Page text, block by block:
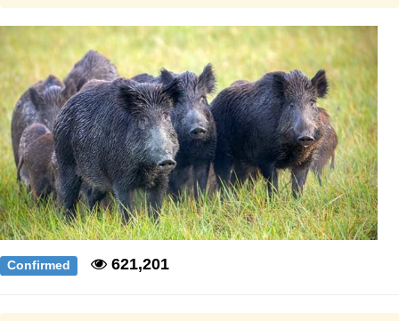
Jacob Batalon CEO of Sex
Confirmed 621,201